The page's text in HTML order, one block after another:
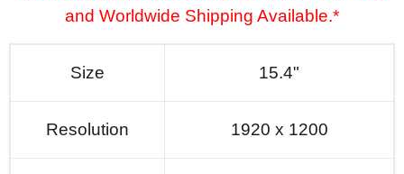
and Worldwide Shipping Available.*
Size 15.4"
Resolution 1920 x 1200